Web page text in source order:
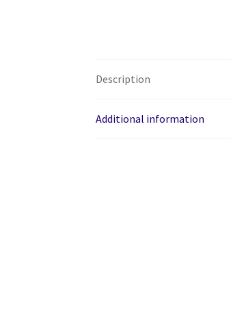
Description
Additional information